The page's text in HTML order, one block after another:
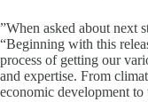
”When asked about next
“Beginning with this
process of getting our
and expertise. From
economic development